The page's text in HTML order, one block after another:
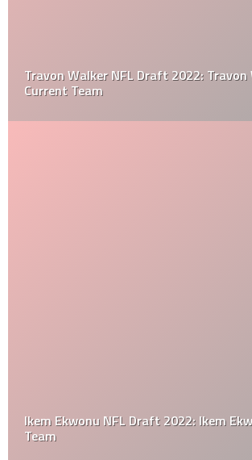
Travon Walker NFL Draft 2022: Travon
Current Team
Ikem Ekwonu NFL Draft 2022: Ikem
Team